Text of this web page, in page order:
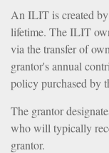
An ILIT is created
lifetime. The ILIT
via the transfer of
grantor's annual
policy purchased by
The grantor
who will typically
grantor.